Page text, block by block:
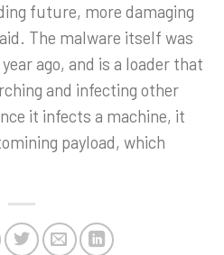
future, more damaging
The malware itself was
ago, and is a loader that
and infecting other
it infects a machine, it
payload, which